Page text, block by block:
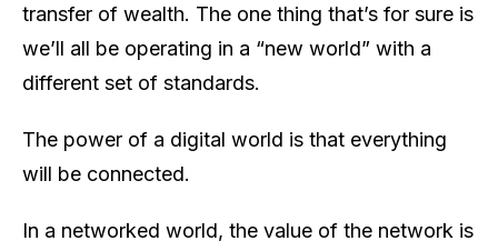
transfer of wealth. The one thing that’s for sure is
we’ll all be operating in a “new world” with a
different set of standards.
The power of a digital world is that everything
will be connected.
In a networked world, the value of the network is